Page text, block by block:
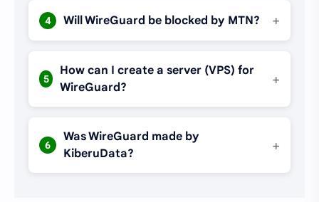
4 Will WireGuard be blocked by MTN? +
5
How can I create a server (VPS) for
WireGuard?
+
6
Was WireGuard made by
KiberuData?
+